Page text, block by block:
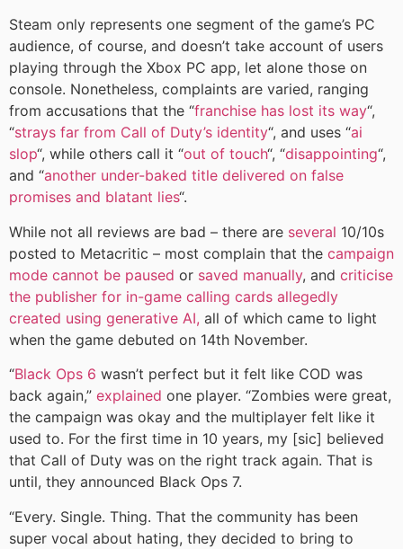
Steam only represents one segment of the game’s PC
audience, of course, and doesn’t take account of users
playing through the Xbox PC app, let alone those on
console. Nonetheless, complaints are varied, ranging
from accusations that the “franchise has lost its way“,
“strays far from Call of Duty’s identity“, and uses “ai
slop“, while others call it “out of touch“, “disappointing“,
and “another under-baked title delivered on false
promises and blatant lies“.
While not all reviews are bad – there are several 10/10s
posted to Metacritic – most complain that the campaign
mode cannot be paused or saved manually, and criticise
the publisher for in-game calling cards allegedly
created using generative AI, all of which came to light
when the game debuted on 14th November.
“Black Ops 6 wasn’t perfect but it felt like COD was
back again,” explained one player. “Zombies were great,
the campaign was okay and the multiplayer felt like it
used to. For the first time in 10 years, my [sic] believed
that Call of Duty was on the right track again. That is
until, they announced Black Ops 7.
“Every. Single. Thing. That the community has been
super vocal about hating, they decided to bring to